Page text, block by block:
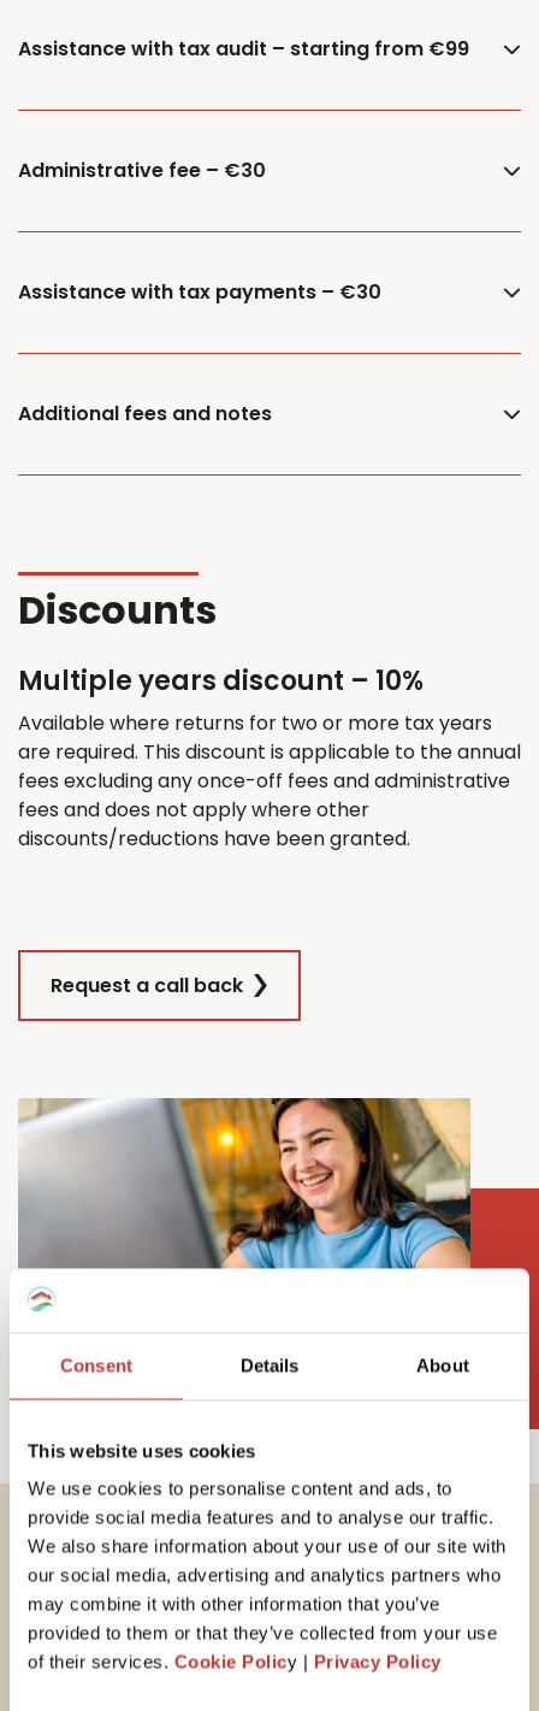
Consent Details About
This website uses cookies
We use cookies to personalise content and ads, to
provide social media features and to analyse our traffic.
We also share information about your use of our site with
our social media, advertising and analytics partners who
may combine it with other information that you’ve
provided to them or that they’ve collected from your use
of their services. Cookie Policy | Privacy Policy
Assistance with tax audit – starting from €99
Administrative fee – €30
Assistance with tax payments – €30
Additional fees and notes
Discounts
Multiple years discount – 10%
Available where returns for twoor more tax years
are required. This discount is applicable to the annual
fees excluding any once-off fees and administrative
fees and does not apply where other
discounts/reductions have been granted.
Request a call back
Important tax
information for
Hungarian property